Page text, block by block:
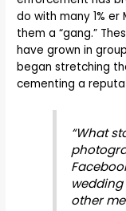
do with many 1%
them a “gang.”
have grown in
began stretching
cementing a
“What
other